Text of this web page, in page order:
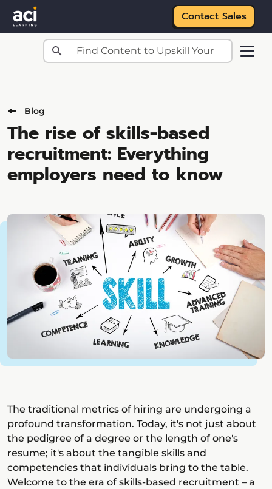
Skip to main content
Contact Sales
Blog
The rise of skills-based
recruitment: Everything
employers need to know
The traditional metrics of hiring are undergoing a
profound transformation. Today, it's not just about
the pedigree of a degree or the length of one's
resume; it's about the tangible skills and
competencies that individuals bring to the table.
Welcome to the era of skills-based recruitment – a